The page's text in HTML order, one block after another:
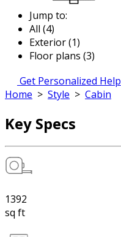
Jump to:
All (4)
Exterior (1)
Floor plans (3)
Get Personalized Help
Home > Style > Cabin
Key Specs
1392
sq ft